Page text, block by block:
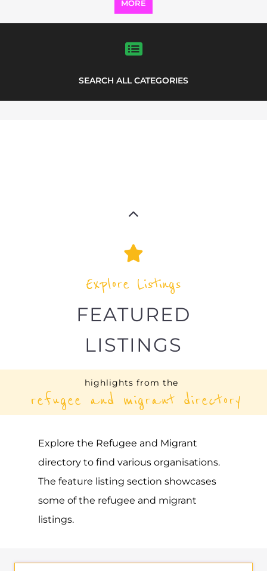
MORE
SEARCH ALL CATEGORIES
Explore Listings
FEATURED
LISTINGS
highlights from the
refugee and migrant directory
Explore the Refugee and Migrant
directory to find various organisations.
The feature listing section showcases
some of the refugee and migrant
listings.